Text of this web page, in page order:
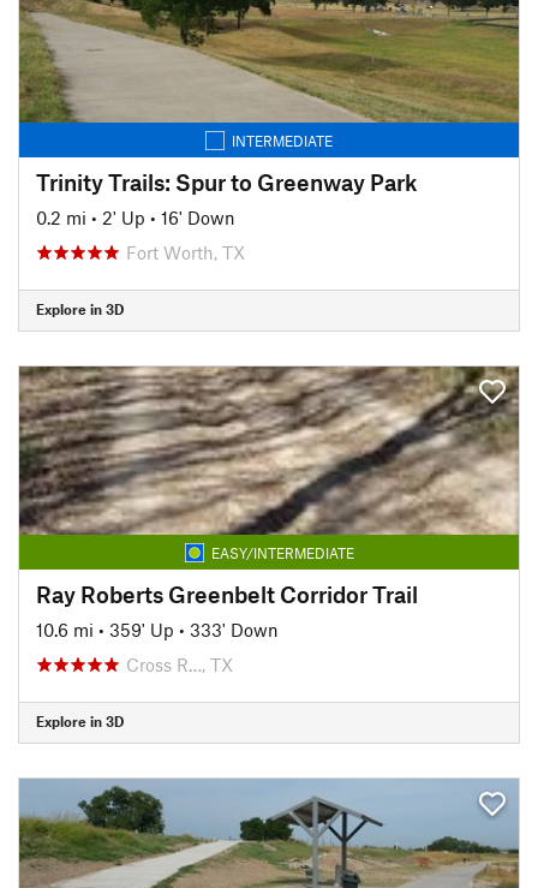
INTERMEDIATE
Trinity Trails: Spur to Greenway Park
0.2 mi • 2' Up • 16' Down
Fort Worth, TX
Explore in 3D
EASY/INTERMEDIATE
Ray Roberts Greenbelt Corridor Trail
10.6 mi • 359' Up • 333' Down
Cross R…, TX
Explore in 3D